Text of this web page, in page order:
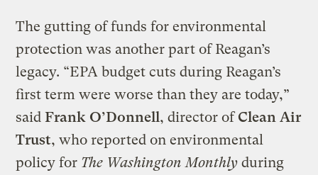
The gutting of funds for environmental
protection was another part of Reagan’s
legacy. “EPA budget cuts during Reagan’s
first term were worse than they are today,”
saidFrank O’Donnell, director ofClean Air
Trust, who reported on environmental
policy for The Washington Monthly during